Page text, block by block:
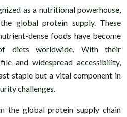
as a nutritional powerhouse,
global protein supply. These
dense foods have become
diets worldwide. With their
and widespread accessibility,
staple but a vital component in
challenges.
the global protein supply chain